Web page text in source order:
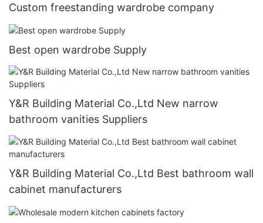
Custom freestanding wardrobe company
Best open wardrobe Supply
Y&R Building Material Co.,Ltd New narrow
bathroom vanities Suppliers
Y&R Building Material Co.,Ltd Best bathroom wall
cabinet manufacturers